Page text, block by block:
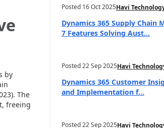
by
The
freeing
Posted 16 Oct 2025Havi
Dynamics 365 Supply Chain
7 Features Solving Aust...
Posted22 Sep 2025Havi
Dynamics 365 Customer
and Implementation f...
Posted22 Sep 2025Havi